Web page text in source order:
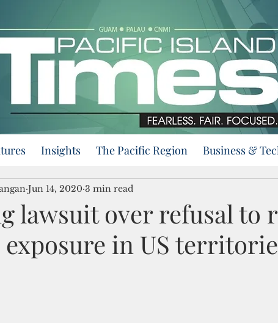
Insights The Pacific Region Business &
lawsuit over refusal to
in US
Jun 14, 2020 3 min read